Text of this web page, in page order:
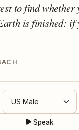
to find whether
is finished: if
Speak